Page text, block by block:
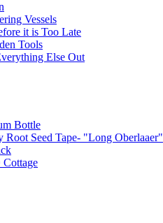
Vessels
it is Too Late
Tools
Else Out
Bottle
Seed Tape- "Long Oberlaaer"